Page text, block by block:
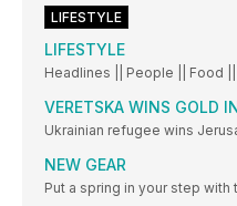
LIFESTYLE
LIFESTYLE
Headlines || People || Food ||
VERETSKA WINS GOLD
Ukrainian refugee wins
NEW GEAR
Put a spring in your step